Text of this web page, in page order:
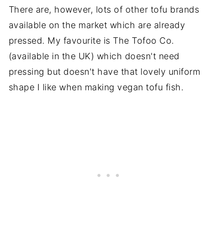
There are, however, lots of other tofu brands
available on the market which are already
pressed. My favourite is The Tofoo Co.
(available in the UK) which doesn't need
pressing but doesn't have that lovely uniform
shape I like when making vegan tofu fish.